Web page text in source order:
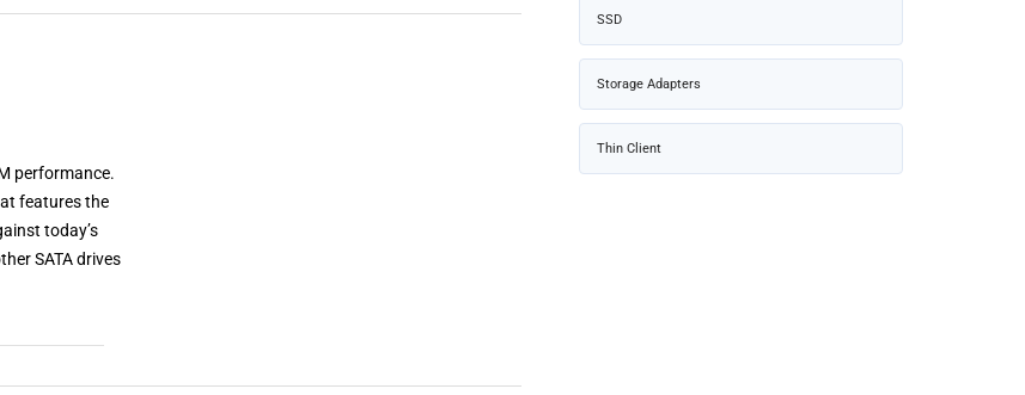
performance.
features the
today’s
SATA drives
SSD
Storage Adapters
Thin Client